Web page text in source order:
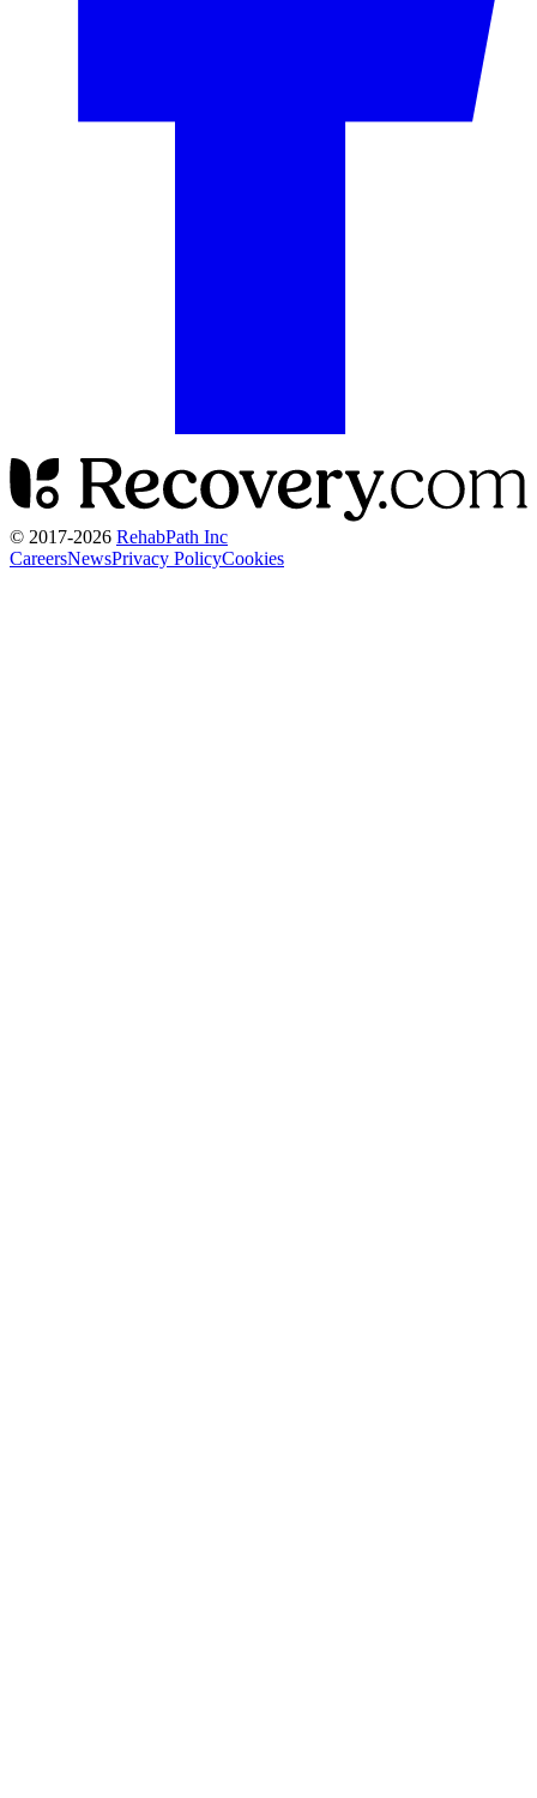
© 2017-2026 RehabPath Inc
CareersNewsPrivacy PolicyCookies